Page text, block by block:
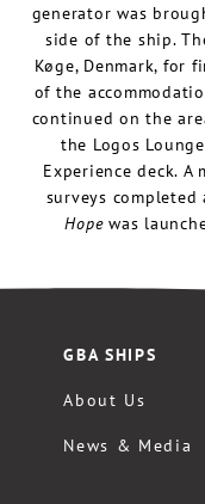
generator was
side of the ship.
Køge, Denmark, for
of the
continued on the
the Logos
Experience deck.
surveys
Hopewas
GBA SHIPS
About Us
News & Media